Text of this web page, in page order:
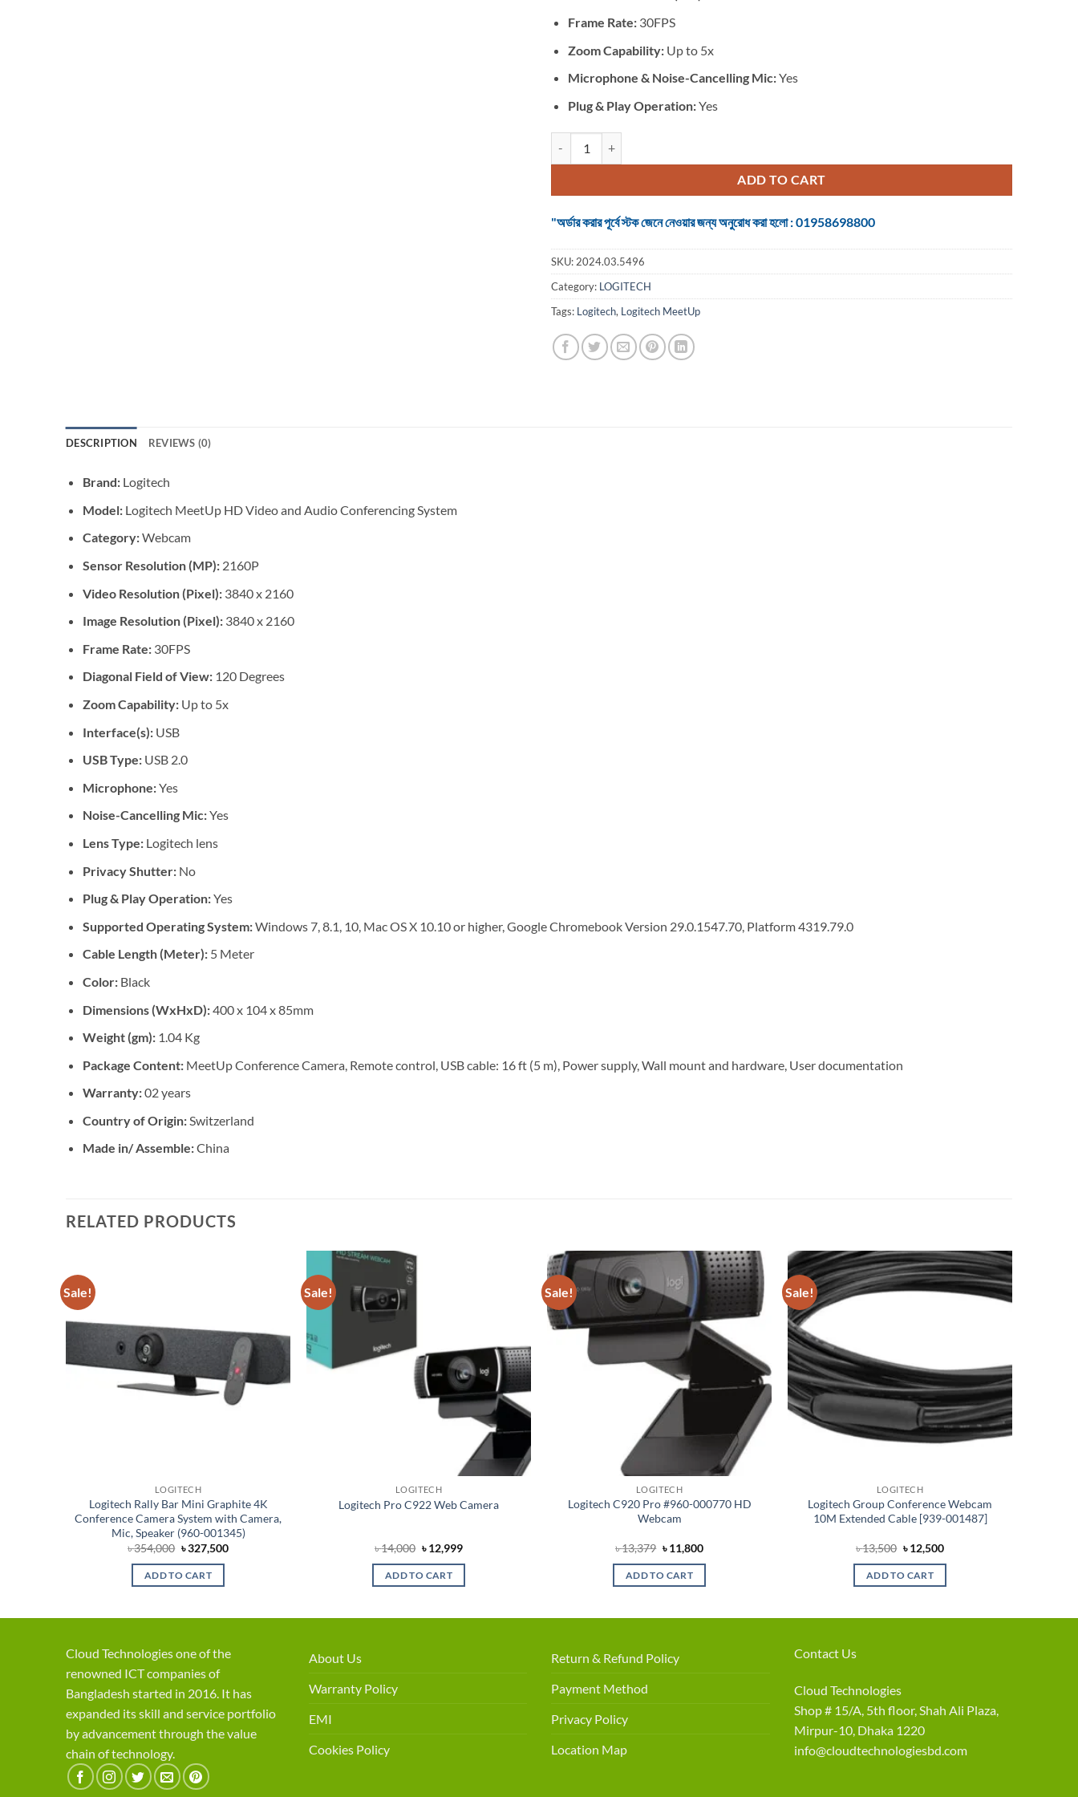
Frame Rate:30FPS
Zoom Capability:Up to 5x
Microphone & Noise-Cancelling Mic:Yes
Plug & Play Operation:Yes
ADD TO CART
"অর্ডার করার পূর্বে স্টক জেনে নেওয়ার জন্য অনুরোধ করা হলো : 01958698800
SKU:2024.03.5496
Category: LOGITECH
Tags: Logitech, Logitech MeetUp
DESCRIPTION REVIEWS (0)
Brand:Logitech
Model:Logitech MeetUp HD Video and Audio Conferencing System
Category:Webcam
Sensor Resolution (MP):2160P
Video Resolution (Pixel):3840 x 2160
Image Resolution (Pixel):3840 x 2160
Frame Rate:30FPS
Diagonal Field of View:120 Degrees
Zoom Capability:Up to 5x
Interface(s):USB
USB Type:USB 2.0
Microphone:Yes
Noise-Cancelling Mic:Yes
Lens Type:Logitech lens
Privacy Shutter:No
Plug & Play Operation:Yes
Supported Operating System:Windows 7, 8.1, 10, Mac OS X 10.10 or higher, Google Chromebook Version 29.0.1547.70, Platform 4319.79.0
Cable Length (Meter):5 Meter
Color:Black
Dimensions (WxHxD):400 x 104 x 85mm
Weight (gm):1.04 Kg
Package Content:MeetUp Conference Camera, Remote control, USB cable: 16 ft (5 m), Power supply, Wall mount and hardware, User documentation
Warranty:02 years
Country of Origin:Switzerland
Made in/ Assemble:China
RELATED PRODUCTS
Sale!
LOGITECH
Logitech Rally Bar Mini Graphite 4K
Conference Camera System with Camera,
Mic, Speaker (960-001345)
৳354,000 Original
was:
৳ 354,000.
৳327,500Current
ADD TO CART
Sale!
LOGITECH
Logitech Pro C922 Web Camera
৳14,000 Original
price
was:
৳ 14,000.
৳12,999Current
is:
ADD TO CART
Sale!
Add to
wishlist
LOGITECH
Logitech C920 Pro #960-000770 HD
Webcam
৳13,379 Original
price
was:
৳ 13,379.
৳11,800Current
is:
ADD TO CART
Sale!
Add to
LOGITECH
Logitech Group Conference Webcam
10M Extended Cable [939-001487]
৳13,500 Original
price
was:
৳ 13,500.
৳12,500Current
is:
ADD TO CART
Cloud Technologies one of the
renowned ICT companies of
Bangladesh started in 2016. It has
expanded its skill and service portfolio
by advancement through the value
chain of technology.
About Us
Warranty Policy
EMI
Cookies Policy
Return & Refund Policy
Payment Method
Privacy Policy
Location Map
Contact Us
Cloud Technologies
Shop # 15/A, 5th floor, Shah Ali Plaza,
Mirpur-10, Dhaka 1220
info@cloudtechnologiesbd.com